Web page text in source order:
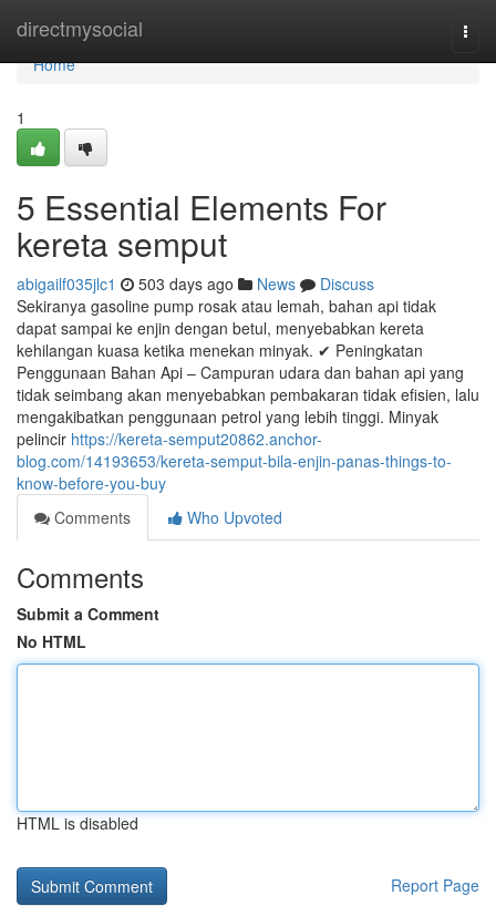
directmysocial
Home
Home
1
5 Essential Elements For
kereta semput
abigailf035jlc1 503 days ago News
Discuss
Sekiranya gasoline pump rosak atau lemah, bahan api tidak
dapat sampai ke enjin dengan betul, menyebabkan kereta
kehilangan kuasa ketika menekan minyak. ✔ Peningkatan
Penggunaan Bahan Api – Campuran udara dan bahan api yang
tidak seimbang akan menyebabkan pembakaran tidak efisien, lalu
mengakibatkan penggunaan petrol yang lebih tinggi. Minyak
pelincir https://kereta-semput20862.anchor-
blog.com/14193653/kereta-semput-bila-enjin-panas-things-to-
know-before-you-buy
Comments
Who Upvoted
Comments
Submit a Comment
No HTML
HTML is disabled
Report Page